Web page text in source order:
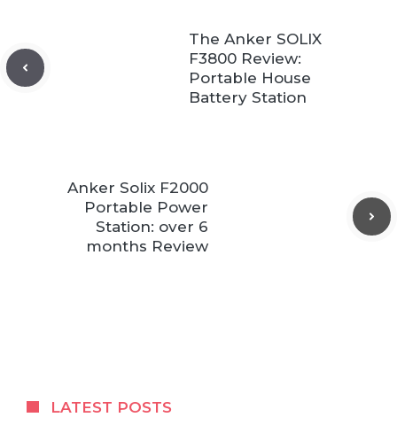
The Anker SOLIX
F3800 Review:
Portable House
Battery Station
Anker Solix F2000
Portable Power
Station: over 6
months Review
LATEST POSTS